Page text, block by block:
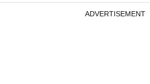
ADVERTISEMENT